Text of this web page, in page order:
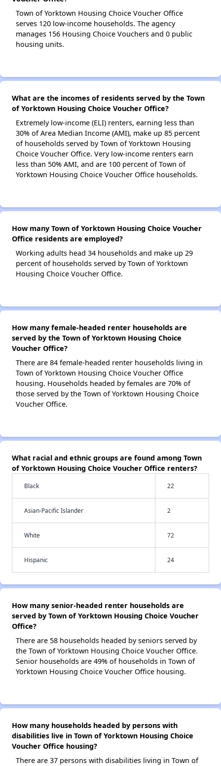
Town of Yorktown Housing Choice Voucher Office
serves 120 low-income households. The agency
manages 156 Housing Choice Vouchers and 0 public
housing units.
What are the incomes of residents served by the Town
of Yorktown Housing Choice Voucher Office?
Extremely low-income (ELI) renters, earning less than
30% of Area Median Income (AMI), make up 85 percent
of households served by Town of Yorktown Housing
Choice Voucher Office. Very low-income renters earn
less than 50% AMI, and are 100 percent of Town of
Yorktown Housing Choice Voucher Office households.
How many Town of Yorktown Housing Choice Voucher
Office residents are employed?
Working adults head 34 households and make up 29
percent of households served by Town of Yorktown
Housing Choice Voucher Office.
How many female-headed renter households are
served by the Town of Yorktown Housing Choice
Voucher Office?
There are 84 female-headed renter households living in
Town of Yorktown Housing Choice Voucher Office
housing. Households headed by females are 70% of
those served by the Town of Yorktown Housing Choice
Voucher Office.
What racial and ethnic groups are found among Town
of Yorktown Housing Choice Voucher Office renters?
Black 22
Asian-Pacific Islander 2
White 72
Hispanic 24
How many senior-headed renter households are
served by Town of Yorktown Housing Choice Voucher
Office?
There are 58 households headed by seniors served by
the Town of Yorktown Housing Choice Voucher Office.
Senior households are 49% of households in Town of
Yorktown Housing Choice Voucher Office housing.
How many households headed by persons with
disabilities live in Town of Yorktown Housing Choice
Voucher Office housing?
There are 37 persons with disabilities living in Town of